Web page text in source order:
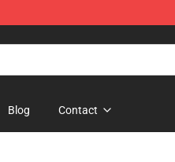
Blog Contact